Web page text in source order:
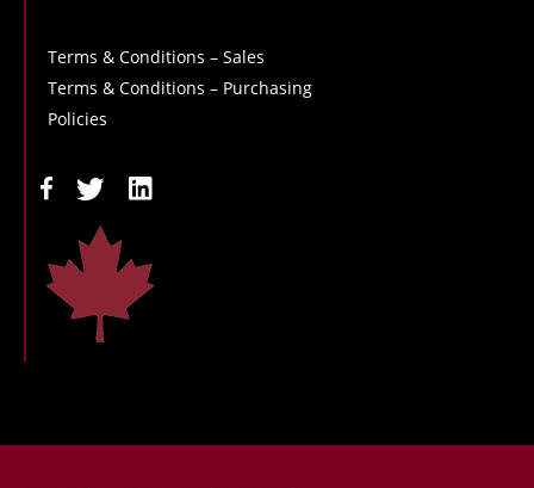
Terms & Conditions – Sales
Terms & Conditions – Purchasing
Policies